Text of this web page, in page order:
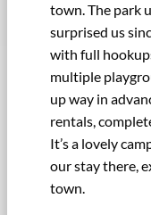
town. The park
surprised us
with full
multiple
up way in
rentals,
It’s a lovely
our stay there,
town.